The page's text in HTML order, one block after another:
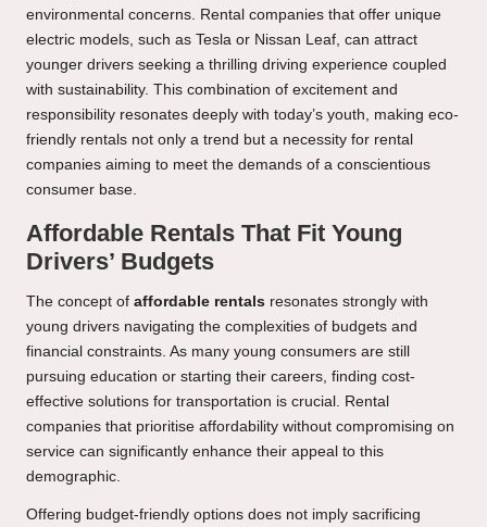
environmental concerns. Rental companies that offer unique
electric models, such as Tesla or Nissan Leaf, can attract
younger drivers seeking a thrilling driving experience coupled
with sustainability. This combination of excitement and
responsibility resonates deeply with today’s youth, making eco-
friendly rentals not only a trend but a necessity for rental
companies aiming to meet the demands of a conscientious
consumer base.
Affordable Rentals That Fit Young
Drivers’ Budgets
The concept of affordable rentals resonates strongly with
young drivers navigating the complexities of budgets and
financial constraints. As many young consumers are still
pursuing education or starting their careers, finding cost-
effective solutions for transportation is crucial. Rental
companies that prioritise affordability without compromising on
service can significantly enhance their appeal to this
demographic.
Offering budget-friendly options does not imply sacrificing